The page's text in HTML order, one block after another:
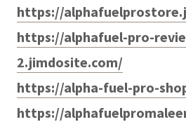
https://
https://alphafuel-pro-
2.jimdosite.com/
https://alpha-fuel-pro-
https://